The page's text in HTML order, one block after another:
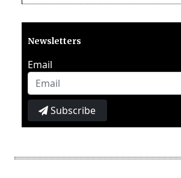
Newsletters
Email
Subscribe